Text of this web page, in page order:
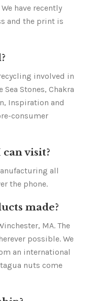
have recently
and the print is
involved in
Stones, Chakra
Inspiration and
consumer
visit?
all
the phone.
made?
MA. The
possible. We
an international
nuts come